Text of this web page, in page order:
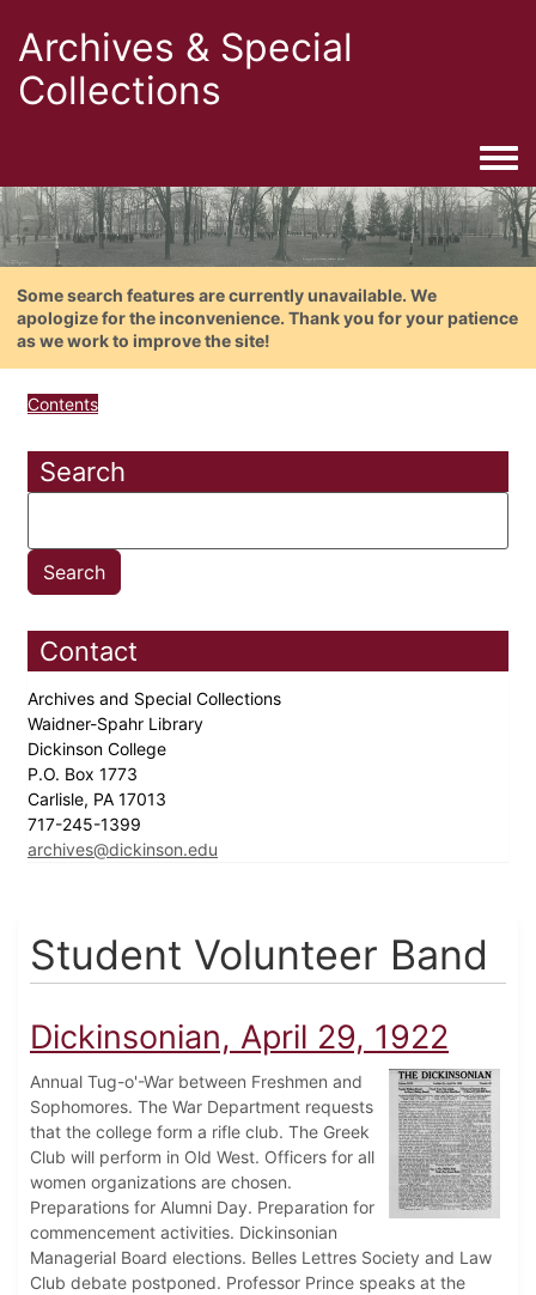
Archives & Special
Collections
Some search features are currently unavailable. We
apologize for the inconvenience. Thank you for your patience
as we work to improve the site!
Contents
Search
Contact
Archives and Special Collections
Waidner-Spahr Library
Dickinson College
P.O. Box 1773
Carlisle, PA 17013
717-245-1399
archives@dickinson.edu
Student Volunteer Band
Dickinsonian, April 29, 1922
Annual Tug-o'-War between Freshmen and
Sophomores. The War Department requests
that the college form a rifle club. The Greek
Club will perform in Old West. Officers for all
women organizations are chosen.
Preparations for Alumni Day. Preparation for
commencement activities. Dickinsonian
Managerial Board elections. Belles Lettres Society and Law
Club debate postponed. Professor Prince speaks at the